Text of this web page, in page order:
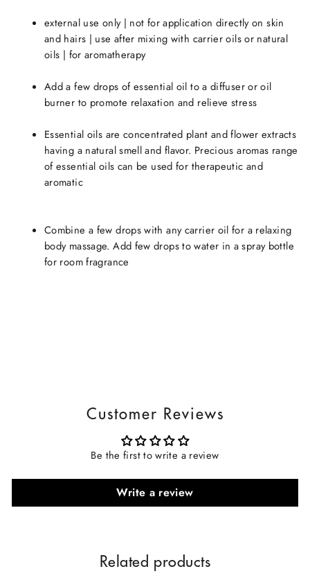
external use only | not for application directly on skin
and hairs | use after mixing with carrier oils or natural
oils | for aromatherapy
Add a few drops of essential oil to a diffuser or oil
burner to promote relaxation and relieve stress
Essential oils are concentrated plant and flower extracts
having a natural smell and flavor. Precious aromas range
of essential oils can be used for therapeutic and
aromatic
Combine a few drops with any carrier oil for a relaxing
body massage. Add few drops to water in a spray bottle
for room fragrance
Customer Reviews
Be the first to write a review
Write a review
Related products